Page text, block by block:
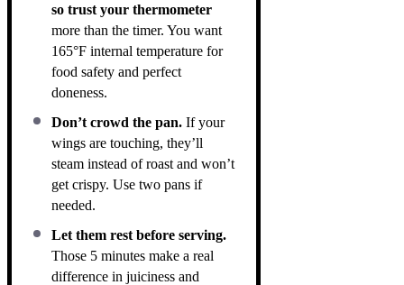
so trust your thermometer
more than the timer. You want
165°F internal temperature for
food safety and perfect
doneness.
Don’t crowd the pan. If your
wings are touching, they’ll
steam instead of roast and won’t
get crispy. Use two pans if
needed.
Let them rest before serving.
Those 5 minutes make a real
difference in juiciness and